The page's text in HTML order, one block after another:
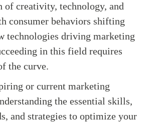
of creativity, technology, and
consumer behaviors shifting
technologies driving marketing
in this field requires
the curve.
or current marketing
the essential skills,
and strategies to optimize your